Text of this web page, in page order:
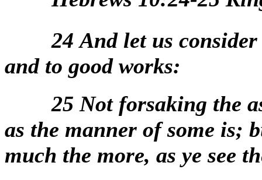
24And let us
and to good works:
25 Not forsaking the
as the manner of some is;
much the more, as ye see